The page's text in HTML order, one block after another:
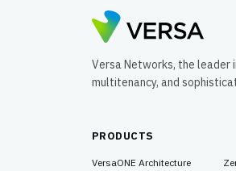
Versa Networks, the leader
multitenancy, and
PRODUCTS
VersaONE Architecture